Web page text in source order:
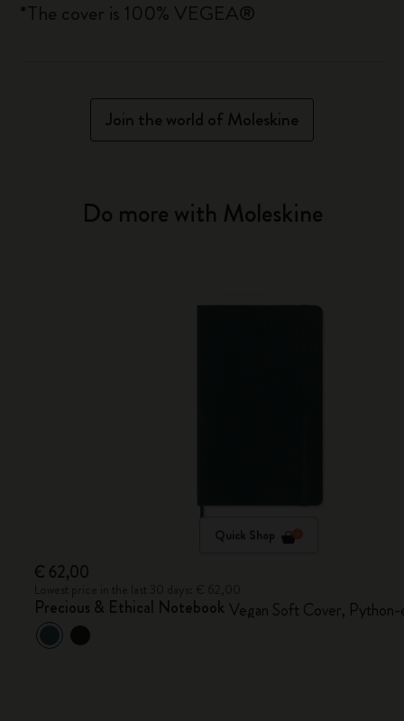
*The cover is 100% VEGEA®
Join the world of Moleskine
Do more with Moleskine
Quick Shop
€ 62,00
Precious & Ethical Notebook Vegan Soft Cover,